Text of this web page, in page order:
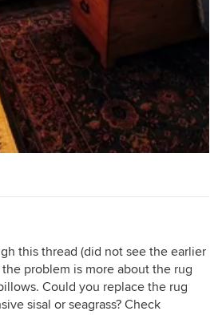
this thread (did not see the earlier
problem is more about the rug
Could you replace the rug
sisal or seagrass? Check